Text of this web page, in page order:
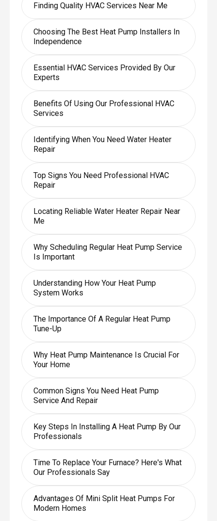
Finding Quality HVAC Services Near Me
Choosing The Best Heat Pump Installers In
Independence
Essential HVAC Services Provided By Our
Experts
Benefits Of Using Our Professional HVAC
Services
Identifying When You Need Water Heater
Repair
Top Signs You Need Professional HVAC
Repair
Locating Reliable Water Heater Repair Near
Me
Why Scheduling Regular Heat Pump Service
Is Important
Understanding How Your Heat Pump
System Works
The Importance Of A Regular Heat Pump
Tune-Up
Why Heat Pump Maintenance Is Crucial For
Your Home
Common Signs You Need Heat Pump
Service And Repair
Key Steps In Installing A Heat Pump By Our
Professionals
Time To Replace Your Furnace? Here's What
Our Professionals Say
Advantages Of Mini Split Heat Pumps For
Modern Homes